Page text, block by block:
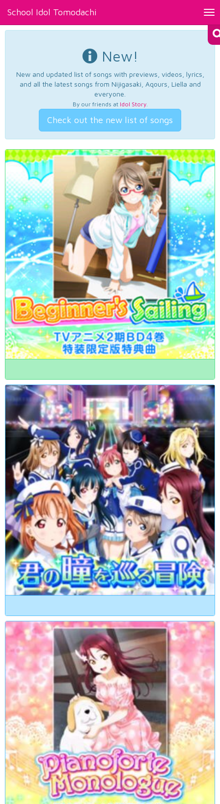
School Idol Tomodachi
New!
New and updated list of songs with previews, videos, lyrics,
and all the latest songs from Nijigasaki, Aqours, Liella and
everyone.
By our friends at Idol Story.
Check out the new list of songs